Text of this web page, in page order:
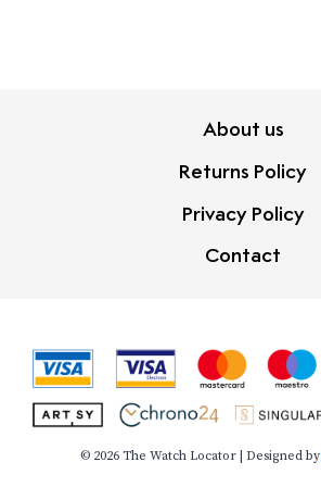
About us
Returns Policy
Privacy Policy
Contact
© 2026 The Watch Locator | Designed by